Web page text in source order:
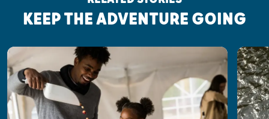
KEEP THE ADVENTURE GOING